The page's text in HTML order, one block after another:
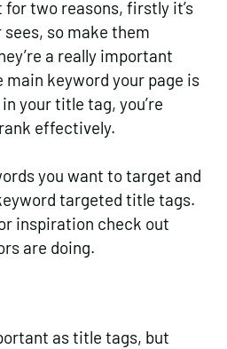
two reasons, firstly it’s
so make them
a really important
keyword your page is
your title tag, you’re
effectively.
you want to target and
targeted title tags.
inspiration check out
are doing.
as title tags, but